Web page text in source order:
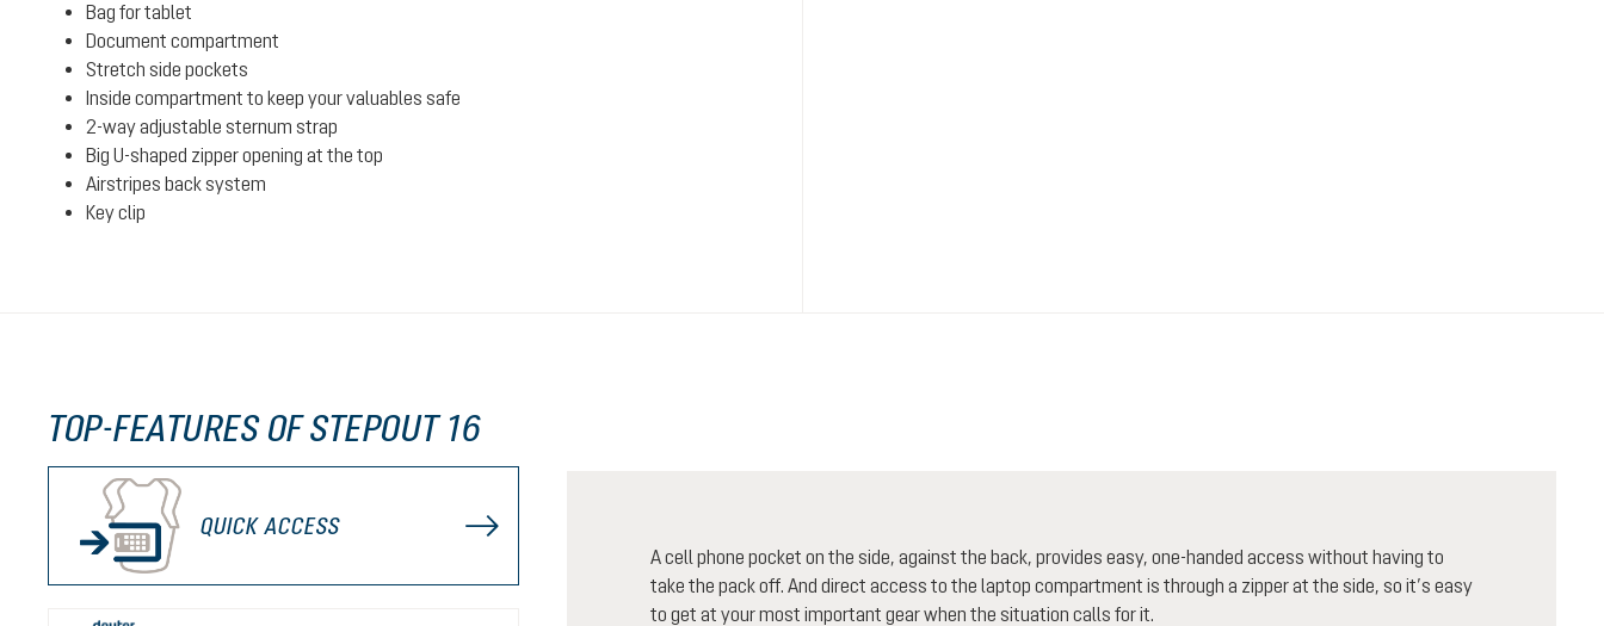
Bag for tablet
Document compartment
Stretch side pockets
Inside compartment to keep your valuables safe
2-way adjustable sternum strap
Big U-shaped zipper opening at the top
Airstripes back system
Key clip
TOP-FEATURES OF STEPOUT 16
QUICK ACCESS
A cell phone pocket on the side, against the back, provides easy, one-handed access without having to
take the pack off. And direct access to the laptop compartment is through a zipper at the side, so it’s easy
to get at your most important gear when the situation calls for it.